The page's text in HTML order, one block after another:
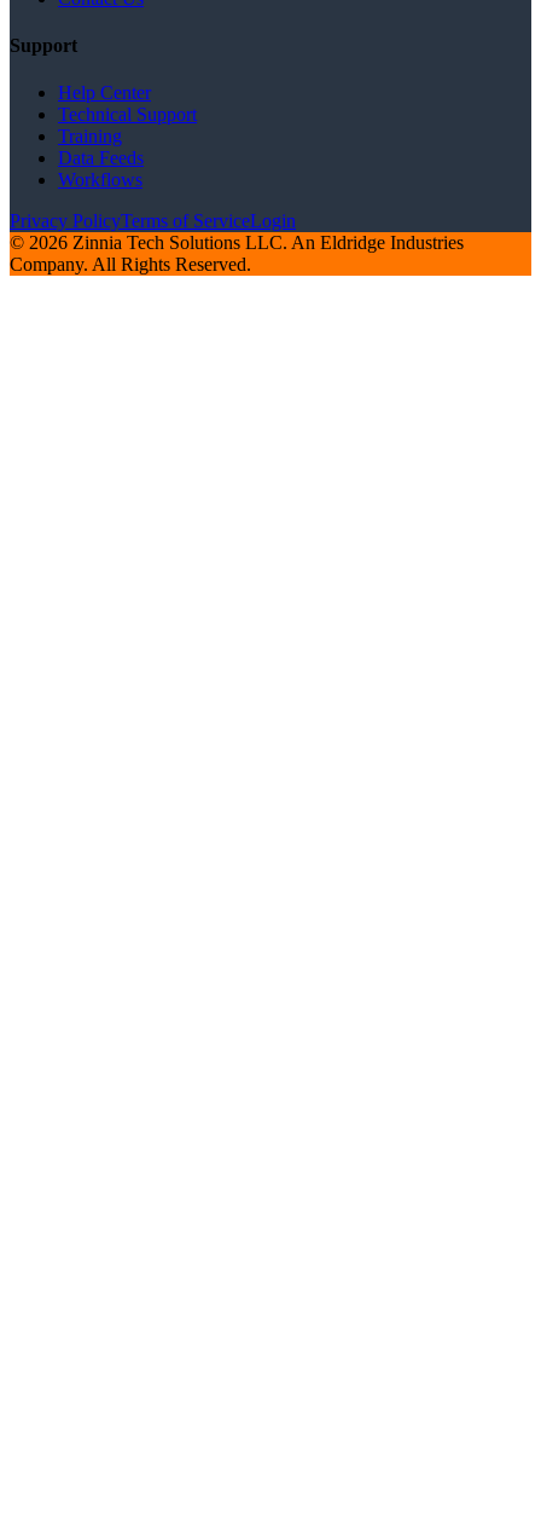
Support
Help Center
Technical Support
Training
Data Feeds
Workflows
Privacy PolicyTerms of ServiceLogin
© 2026 Zinnia Tech Solutions LLC. An Eldridge Industries
Company. All Rights Reserved.